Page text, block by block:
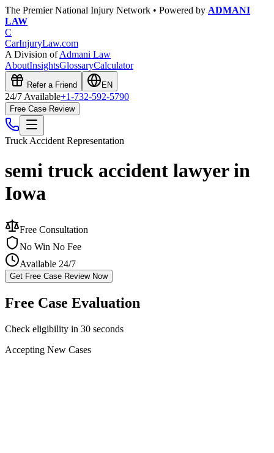
The Premier National Injury Network • Powered by ADMANI
LAW
C
CarInjuryLaw.com
A Division ofAdmani Law
AboutInsightsGlossaryCalculator
Refer a Friend EN
24/7 Available+1-732-592-5790
Free Case Review
Truck Accident Representation
semi truck accident lawyer in
Iowa
Free Consultation
No Win No Fee
Available 24/7
Get Free Case Review Now
Free Case Evaluation
Check eligibility in 30 seconds
Accepting New Cases